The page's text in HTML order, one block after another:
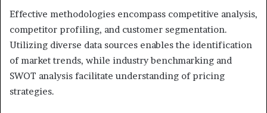
Effective methodologies encompass competitive analysis,
competitor profiling, and customer segmentation.
Utilizing diverse data sources enables the identification
of market trends, while industry benchmarking and
SWOT analysis facilitate understanding of pricing
strategies.